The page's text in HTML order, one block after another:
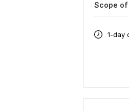
Scope
1-day